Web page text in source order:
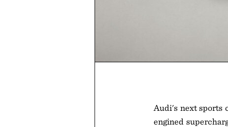
Audi's next sports
engined